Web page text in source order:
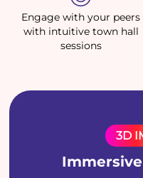
Engage with your peers
with intuitive town hall
sessions
3D